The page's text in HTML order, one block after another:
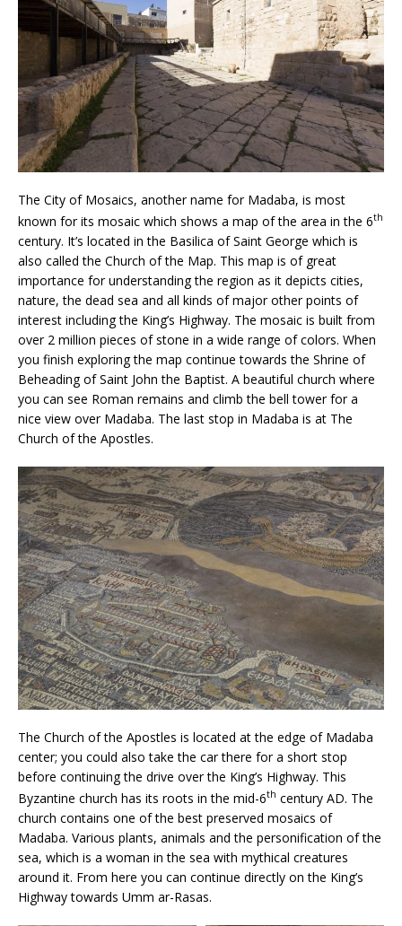
The City of Mosaics, another name for Madaba, is most
known for its mosaic which shows a map of the area in the 6th
century. It’s located in the Basilica of Saint George which is
also called the Church of the Map. This map is of great
importance for understanding the region as it depicts cities,
nature, the dead sea and all kinds of major other points of
interest including the King’s Highway. The mosaic is built from
over 2 million pieces of stone in a wide range of colors. When
you finish exploring the map continue towards the Shrine of
Beheading of Saint John the Baptist. A beautiful church where
you can see Roman remains and climb the bell tower for a
nice view over Madaba. The last stop in Madaba is at The
Church of the Apostles.
The Church of the Apostles is located at the edge of Madaba
center; you could also take the car there for a short stop
before continuing the drive over the King’s Highway. This
Byzantine church has its roots in the mid-6th century AD. The
church contains one of the best preserved mosaics of
Madaba. Various plants, animals and the personification of the
sea, which is a woman in the sea with mythical creatures
around it. From here you can continue directly on the King’s
Highway towards Umm ar-Rasas.